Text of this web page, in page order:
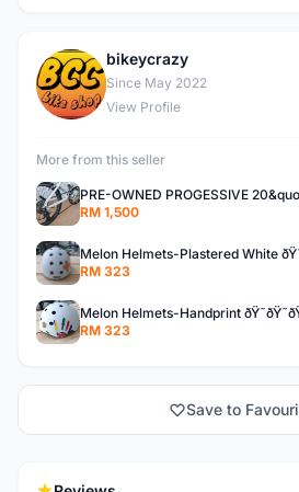
B
bikeycrazy
Since May 2022
View Profile
More from this seller
RM 1,500
Melon Helmets-Plastered White
RM 323
Melon Helmets-Handprint
RM 323
Save to